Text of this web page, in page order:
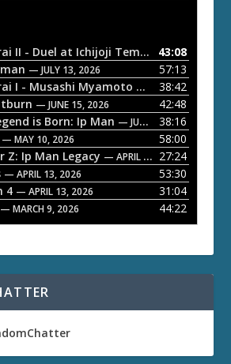
ETD 66: Samurai II - Duel at Ichijoji Temple — JULY 27,
43:08
— JULY 13, 2026
57:13
I - Musashi Myamoto — JUNE 29, 2026
38:42
— JUNE 15, 2026
42:48
is Born: Ip Man — JUNE 1, 2026
38:16
— MAY 10, 2026
58:00
Z: Ip Man Legacy — APRIL 27, 2026
27:24
— APRIL 13, 2026
53:30
4 — APRIL 13, 2026
31:04
— MARCH 9, 2026 44:22